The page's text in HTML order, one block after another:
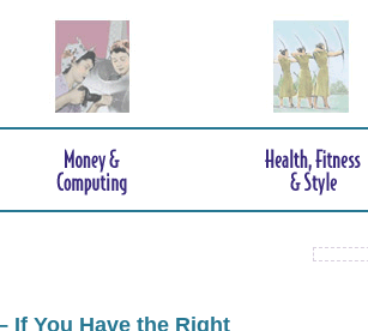
If You Have the Right